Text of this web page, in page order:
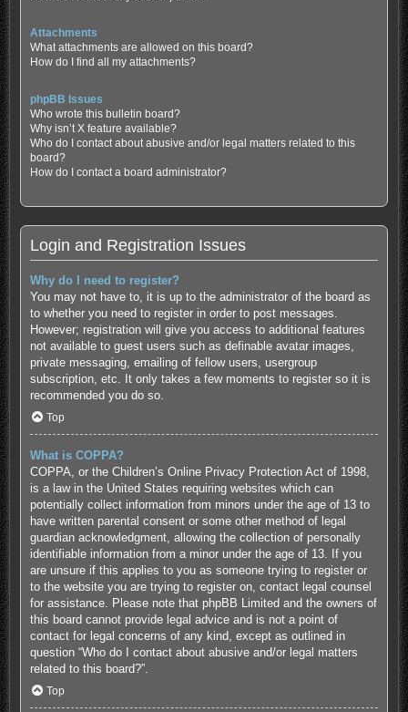
Attachments
What attachments are allowed on this board?
How do I find all my attachments?
phpBB Issues
Who wrote this bulletin board?
Why isn’t X feature available?
Who do I contact about abusive and/or legal matters related to this
board?
How do I contact a board administrator?
Login and Registration Issues
Why do I need to register?
You may not have to, it is up to the administrator of the board as
to whether you need to register in order to post messages.
However; registration will give you access to additional features
not available to guest users such as definable avatar images,
private messaging, emailing of fellow users, usergroup
subscription, etc. It only takes a few moments to register so it is
recommended you do so.
Top
What is COPPA?
COPPA, or the Children’s Online Privacy Protection Act of 1998,
is a law in the United States requiring websites which can
potentially collect information from minors under the age of 13 to
have written parental consent or some other method of legal
guardian acknowledgment, allowing the collection of personally
identifiable information from a minor under the age of 13. If you
are unsure if this applies to you as someone trying to register or
to the website you are trying to register on, contact legal counsel
for assistance. Please note that phpBB Limited and the owners of
this board cannot provide legal advice and is not a point of
contact for legal concerns of any kind, except as outlined in
question “Who do I contact about abusive and/or legal matters
related to this board?”.
Top